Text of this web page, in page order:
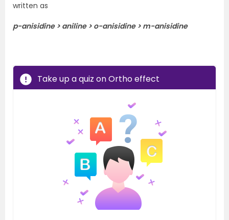
written as
p-anisidine > aniline > o-anisidine > m-anisidine
Take up a quiz on Ortho effect